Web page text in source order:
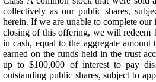
collectively as our public shares,
herein. If we are unable to complete
closing of this offering, we will redeem
in cash, equal to the aggregate
earned on the funds held in the trust
up to $100,000 of interest to pay
outstanding public shares, subject to